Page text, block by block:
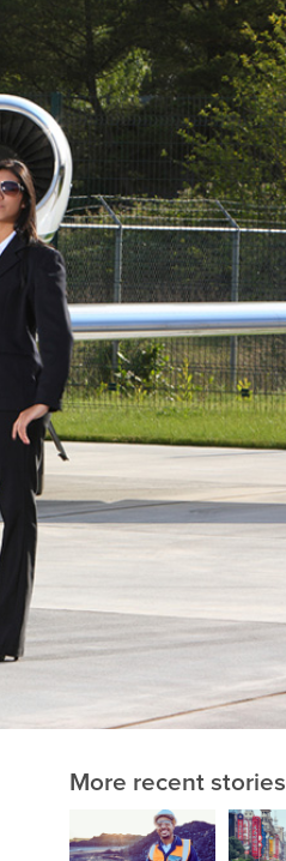
More recent stories